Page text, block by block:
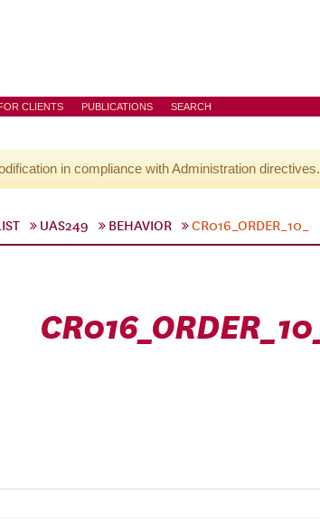
CLIENTS PUBLICATIONS SEARCH
in compliance with Administration directives.
UAS249 BEHAVIOR CR016_ORDER_10_
CR016_ORDER_10_